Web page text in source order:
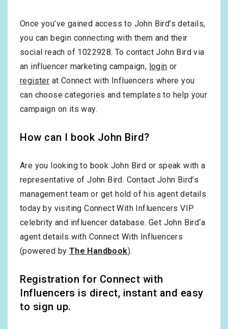
Once you’ve gained access to John Bird’s details,
you can begin connecting with them and their
social reach of 1022928. To contact John Bird via
an influencer marketing campaign, login or
register at Connect with Influencers where you
can choose categories and templates to help your
campaign on its way.
How can I book John Bird?
Are you looking to book John Bird or speak with a
representative of John Bird. Contact John Bird’s
management team or get hold of his agent details
today by visiting Connect With Influencers VIP
celebrity and influencer database. Get John Bird‘a
agent details with Connect With Influencers
(powered by The Handbook).
Registration for Connect with
Influencers is direct, instant and easy
to sign up.